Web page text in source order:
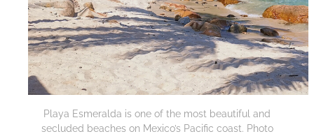
Playa Esmeralda is one of the most beautiful and